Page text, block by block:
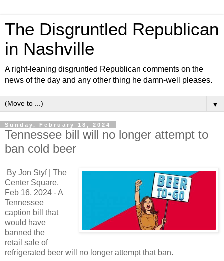
The Disgruntled Republican
in Nashville
A right-leaning disgruntled Republican comments on the
news of the day and any other thing he damn-well pleases.
▼
Sunday, February 18, 2024
Tennessee bill will no longer attempt to
ban cold beer
By Jon Styf | The
Center Square,
Feb 16, 2024 - A
Tennessee
caption bill that
would have
banned the
retail sale of
refrigerated beer will no longer attempt that ban.